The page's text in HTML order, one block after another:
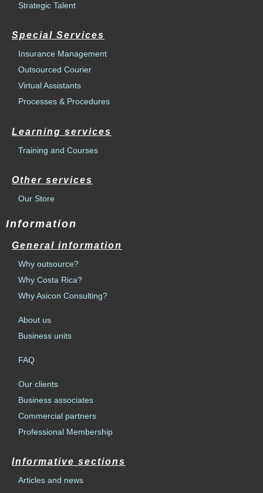
Strategic Talent
Special Services
Insurance Management
Outsourced Courier
Virtual Assistants
Processes & Procedures
Learning services
Training and Courses
Other services
Our Store
Information
General information
Why outsource?
Why Costa Rica?
Why Asicon Consulting?
About us
Business units
FAQ
Our clients
Business associates
Commercial partners
Professional Membership
Informative sections
Articles and news